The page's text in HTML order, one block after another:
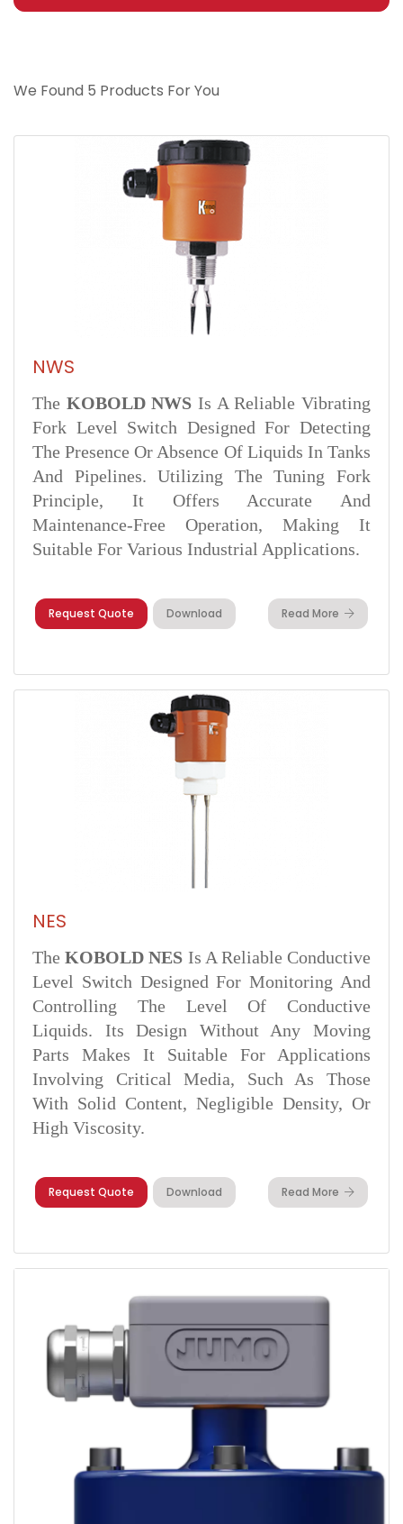
We Found 5 Products For You
NWS
The KOBOLD NWS Is A Reliable Vibrating
Fork Level Switch Designed For Detecting
The Presence Or Absence Of Liquids In Tanks
And Pipelines. Utilizing The Tuning Fork
Principle, It Offers Accurate And
Maintenance-Free Operation, Making It
Suitable For Various Industrial Applications.
Request Quote Download Read More
NES
TheKOBOLD NES Is A Reliable Conductive
Level Switch Designed For Monitoring And
Controlling The Level Of Conductive
Liquids. Its Design Without Any Moving
Parts Makes It Suitable For Applications
Involving Critical Media, Such As Those
With Solid Content, Negligible Density, Or
High Viscosity.
Request Quote Download Read More